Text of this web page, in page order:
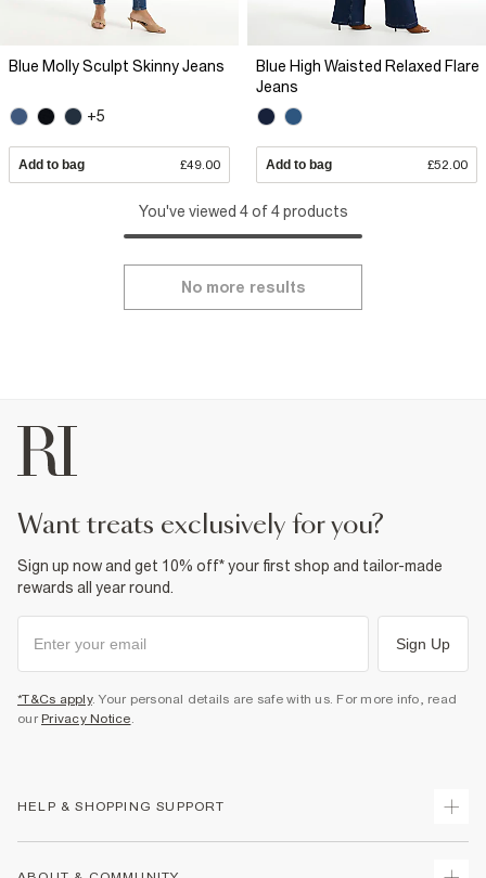
Blue Molly Sculpt Skinny Jeans
+5
Add to bag £49.00
Blue High Waisted Relaxed Flare
Jeans
Add to bag £52.00
You've viewed 4 of 4 products
No more results
want treats exclusively for you?
Sign up now and get 10% off* your first shop and tailor-made
rewards all year round.
Sign Up
*T&Cs apply. Your personal details are safe with us. For more info, read
our Privacy Notice.
HELP & SHOPPING SUPPORT